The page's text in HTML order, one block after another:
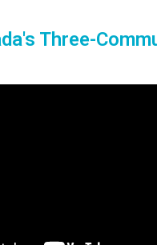
Three-